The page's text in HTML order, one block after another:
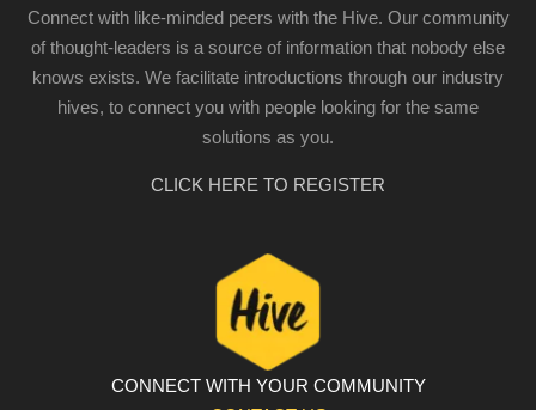
Connect with like-minded peers with the Hive. Our community
of thought-leaders is a source of information that nobody else
knows exists. We facilitate introductions through our industry
hives, to connect you with people looking for the same
solutions as you.
CLICK HERE TO REGISTER
CONNECT WITH YOUR COMMUNITY